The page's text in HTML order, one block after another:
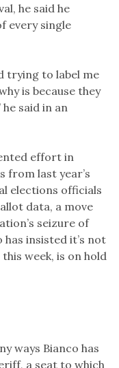
he said he
every single
trying to label me
is because they
said in an
effort in
from last year’s
elections officials
data, a move
seizure of
has insisted it’s not
week, is on hold
ways Bianco has
a seat to which